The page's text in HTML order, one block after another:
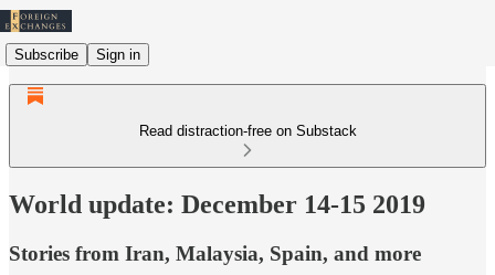
Subscribe Sign in
Read distraction-free on Substack
World update: December 14-15 2019
Stories from Iran, Malaysia, Spain, and more